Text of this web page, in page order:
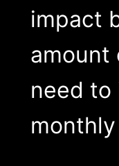
impact
amount
need to